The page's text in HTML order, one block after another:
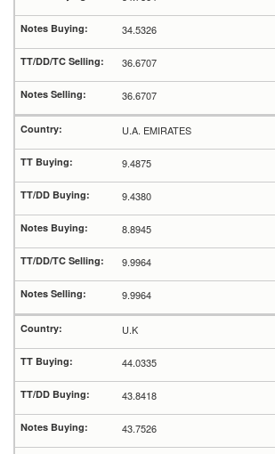
34.5326
36.6707
36.6707
U.A. EMIRATES
9.4875
9.4380
8.8945
9.9964
9.9964
U.K
44.0335
43.8418
43.7526